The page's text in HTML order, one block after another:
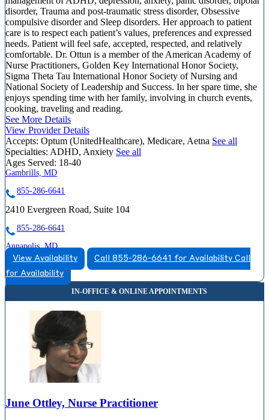
disorder, Trauma and post-traumatic stress disorder, Obsessive
compulsive disorder and Sleep disorders. Her approach to patient
care is to respect each patient’s values, preferences and expressed
needs. Patient will feel safe, accepted, respected, and relatively
comfortable. Dr. Ottun is a member of the American Academy of
Nurse Practitioners, Golden Key International Honor Society,
Sigma Theta Tau International Honor Society of Nursing and
National Society of Leadership and Success. In her spare time, she
enjoys spending time with her family, involving in church events,
cooking, traveling and reading.
See More Details
View Provider Details
Accepts: Optum (UnitedHealthcare), Medicare, Aetna See all
Specialties: ADHD, Anxiety See all
Ages Served: 18-40
Gambrills, MD
855-286-6641
2410 Evergreen Road, Suite 104
855-286-6641
Annapolis, MD
844-460-6541
810 Bestgate Road, Suite 325
844-460-6541
View Availability Call 855-286-6641 for Availability Call
for Availability
June Ottley, Nurse Practitioner